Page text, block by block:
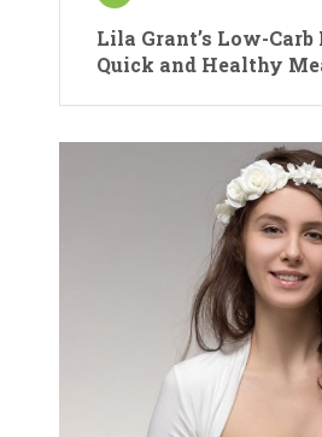
Lila Grant’s Low-
Quick and Healthy